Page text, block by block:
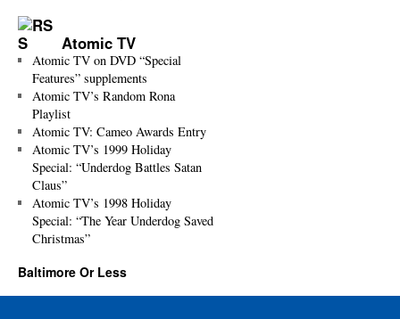
Atomic TV
Atomic TV on DVD “Special
Features” supplements
Atomic TV’s Random Rona
Playlist
Atomic TV: Cameo Awards Entry
Atomic TV’s 1999 Holiday
Special: “Underdog Battles Satan
Claus”
Atomic TV’s 1998 Holiday
Special: “The Year Underdog Saved
Christmas”
Baltimore Or Less